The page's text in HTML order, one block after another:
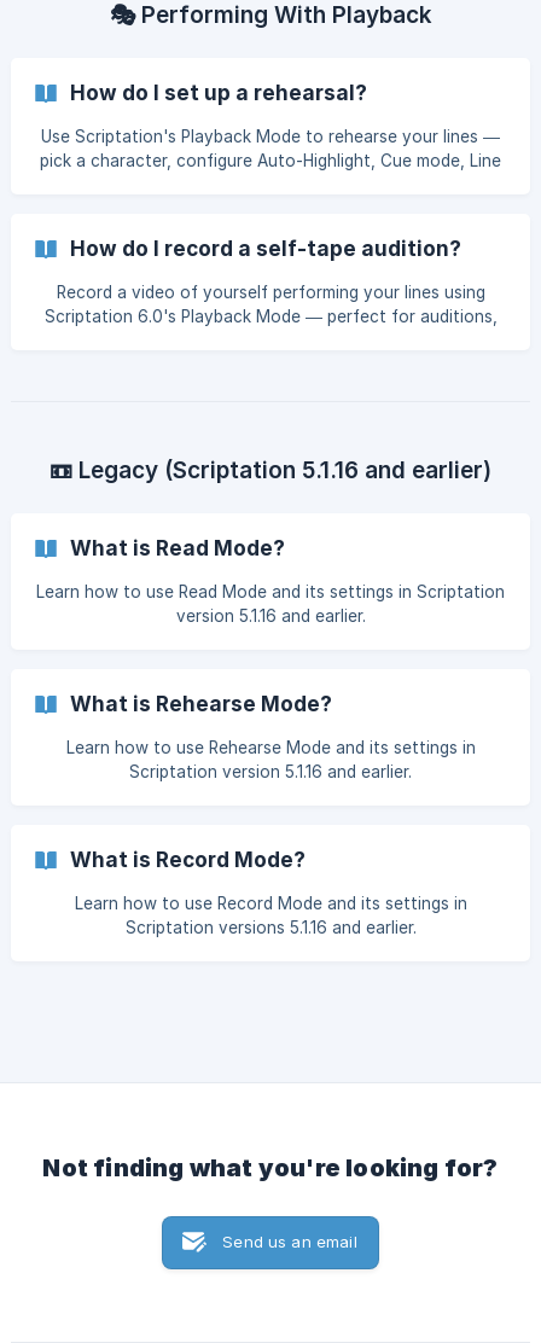
🎭 Performing With Playback
How do I set up a rehearsal?
Use Scriptation's Playback Mode to rehearse your lines —
pick a character, configure Auto-Highlight, Cue mode, Line
How do I record a self-tape audition?
Record a video of yourself performing your lines using
Scriptation 6.0's Playback Mode — perfect for auditions,
📼 Legacy (Scriptation 5.1.16 and earlier)
What is Read Mode?
Learn how to use Read Mode and its settings in Scriptation
version 5.1.16 and earlier.
What is Rehearse Mode?
Learn how to use Rehearse Mode and its settings in
Scriptation version 5.1.16 and earlier.
What is Record Mode?
Learn how to use Record Mode and its settings in
Scriptation versions 5.1.16 and earlier.
Not finding what you're looking for?
Send us an email